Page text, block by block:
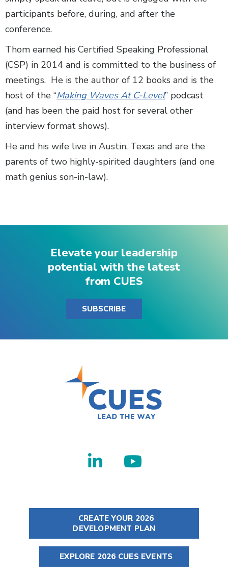
participants before, during, and after the
conference.
Thom earned his Certified Speaking Professional
(CSP) in 2014 and is committed to the business of
meetings. He is the author of 12 books and is the
host of the “Making Waves At C-Level” podcast
(and has been the paid host for several other
interview format shows).
He and his wife live in Austin, Texas and are the
parents of two highly-spirited daughters (and one
math genius son-in-law).
Elevate your leadership
potential with the latest
from CUES
SUBSCRIBE
CREATE YOUR 2026
DEVELOPMENT PLAN
EXPLORE 2026 CUES EVENTS